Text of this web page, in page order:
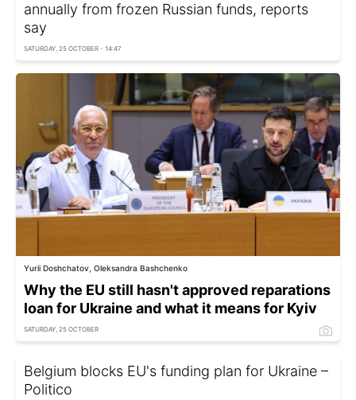
annually from frozen Russian funds, reports
say
SATURDAY, 25 OCTOBER - 14:47
Yurii Doshchatov, Oleksandra Bashchenko
Why the EU still hasn't approved reparations
loan for Ukraine and what it means for Kyiv
SATURDAY, 25 OCTOBER
Belgium blocks EU's funding plan for Ukraine –
Politico